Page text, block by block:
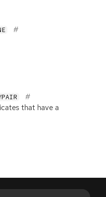
that have a